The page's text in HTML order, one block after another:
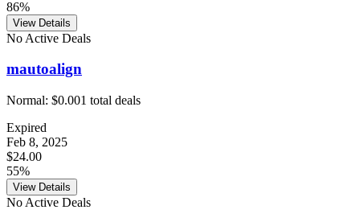
86%
View Details
No Active Deals
mautoalign
Normal: $0.001 total deals
Expired
Feb 8, 2025
$24.00
55%
View Details
No Active Deals